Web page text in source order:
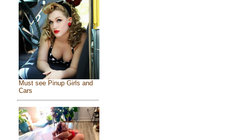
Must see Pinup Girls and
Cars